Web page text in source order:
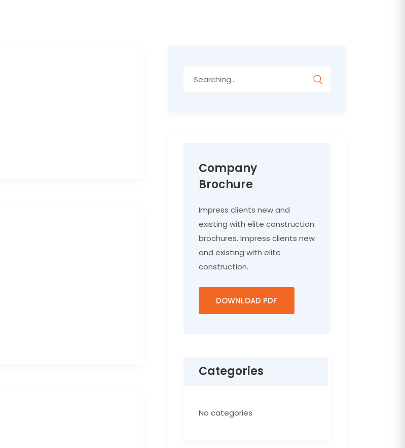
Company
Brochure
Impress clients new and
existing with elite construction
brochures. Impress clients new
and existing with elite
construction.
DOWNLOAD PDF
Categories
No categories